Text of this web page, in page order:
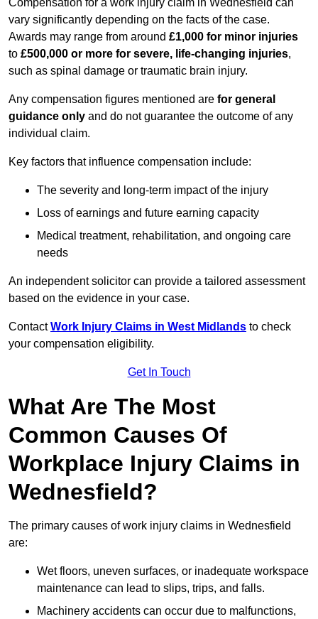
Compensation for a work injury claim in Wednesfield can
vary significantly depending on the facts of the case.
Awards may range from around £1,000 for minor injuries
to £500,000 or more for severe, life-changing injuries,
such as spinal damage or traumatic brain injury.
Any compensation figures mentioned are for general
guidance only and do not guarantee the outcome of any
individual claim.
Key factors that influence compensation include:
The severity and long-term impact of the injury
Loss of earnings and future earning capacity
Medical treatment, rehabilitation, and ongoing care
needs
An independent solicitor can provide a tailored assessment
based on the evidence in your case.
ContactWork Injury Claims in West Midlands to check
your compensation eligibility.
Get In Touch
What Are The Most
Common Causes Of
Workplace Injury Claims in
Wednesfield?
The primary causes of work injury claims in Wednesfield
are:
Wet floors, uneven surfaces, or inadequate workspace
maintenance can lead to slips, trips, and falls.
Machinery accidents can occur due to malfunctions,